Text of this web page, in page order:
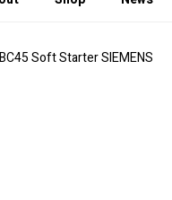
Soft Starter SIEMENS